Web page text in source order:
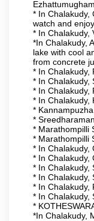
* In Chalakudy,
watch and
* In Chalakudy,
*In Chalakudy,
lake with cool
from concrete
* In Chalakudy,
* In Chalakudy,
* In Chalakudy,
* In Chalakudy,
*
*
* Marathompilli
* Marathompilli
* In Chalakudy,
* In Chalakudy,
* In Chalakudy,
* In Chalakudy,
* In Chalakudy,
* In Chalakudy,
*
*In Chalakudy,